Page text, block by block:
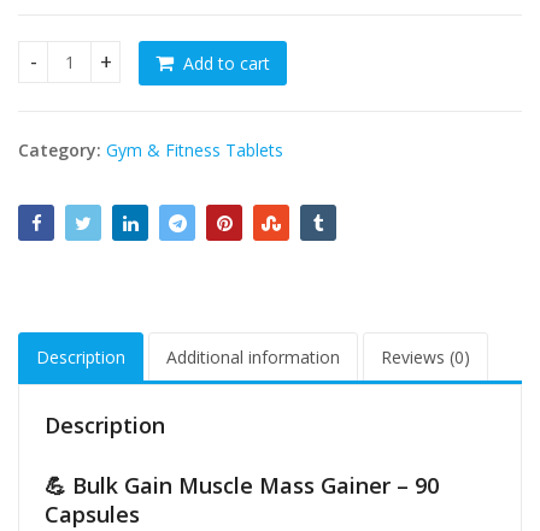
Bulk Gain Muscle Mass Gainer 90 Capsules – Fast Weight
Add to cart
Category: Gym & Fitness Tablets
Description Additional information Reviews (0)
Description
💪 Bulk Gain Muscle Mass Gainer – 90
Capsules